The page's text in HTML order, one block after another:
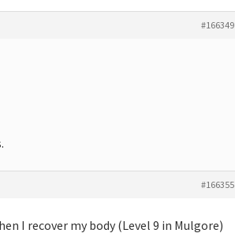
#166349
#166355
I recover my body (Level 9 in Mulgore)